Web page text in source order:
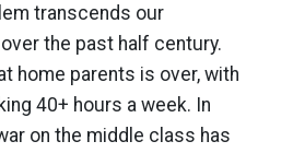
transcends our
the past half century.
home parents is over, with
40+ hours a week. In
on the middle class has